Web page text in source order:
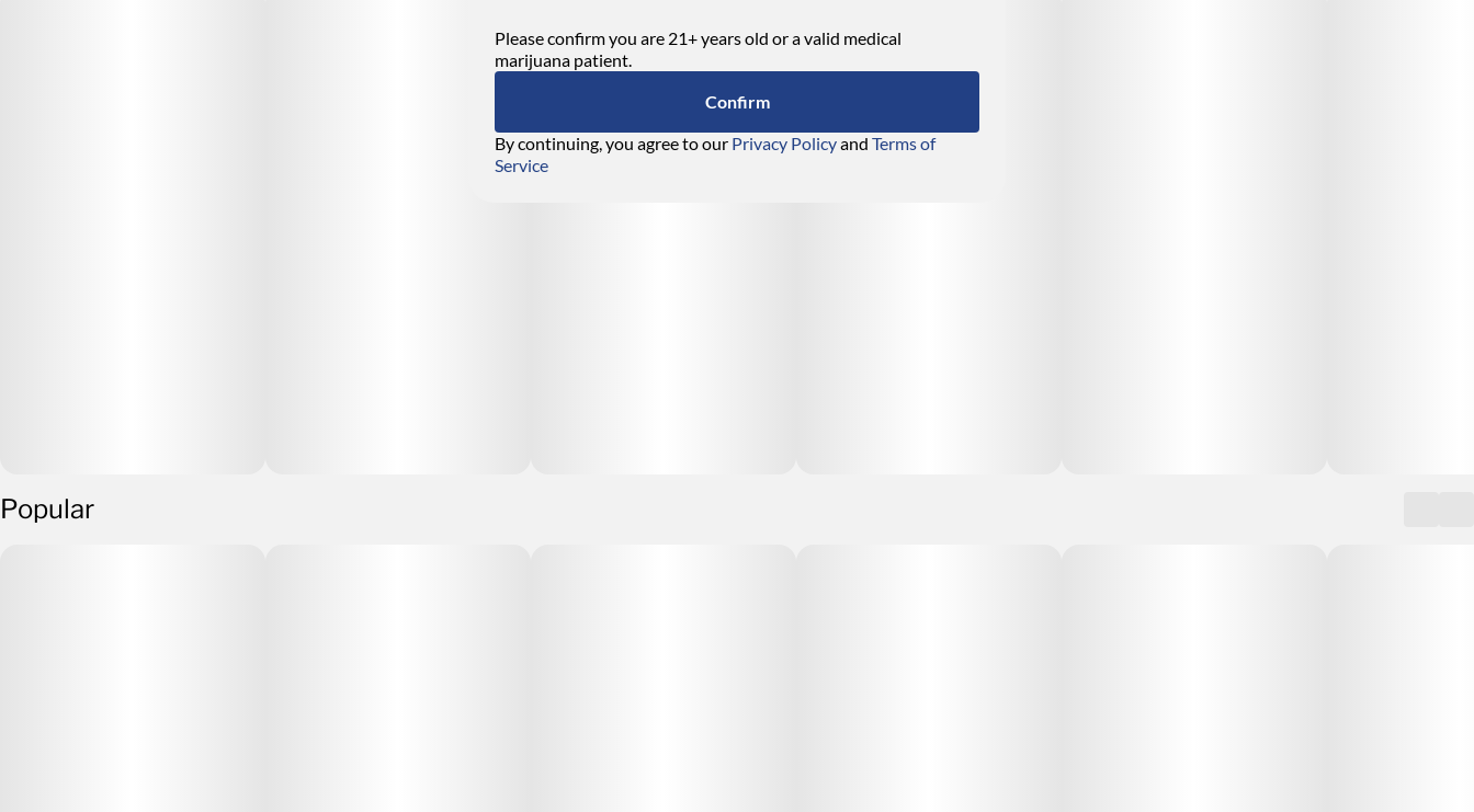
Popular
Please confirm you are 21+ years old or a valid medical
marijuana patient.
Confirm
By continuing, you agree to our Privacy Policyand Terms of
Service